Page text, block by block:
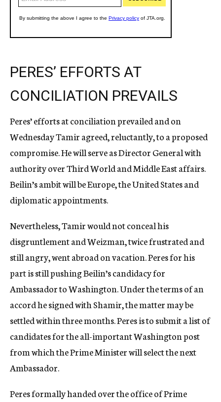
PERES’ EFFORTS AT
CONCILIATION PREVAILS
Peres’ efforts at conciliation prevailed and on
Wednesday Tamir agreed, reluctantly, to a proposed
compromise. He will serve as Director General with
authority over Third World and Middle East affairs.
Beilin’s ambit will be Europe, the United States and
diplomatic appointments.
Nevertheless, Tamir would not conceal his
disgruntlement and Weizman, twice frustrated and
still angry, went abroad on vacation. Peres for his
part is still pushing Beilin’s candidacy for
Ambassador to Washington. Under the terms of an
accord he signed with Shamir, the matter may be
settled within three months. Peres is to submit a list of
candidates for the all-important Washington post
from which the Prime Minister will select the next
Ambassador.
Peres formally handed over the office of Prime